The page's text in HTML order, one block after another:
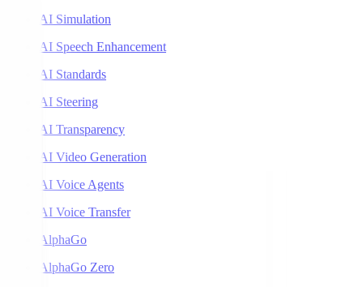
AI Simulation
AI Speech Enhancement
AI Standards
AI Steering
AI Transparency
AI Video Generation
AI Voice Agents
AI Voice Transfer
AlphaGo
AlphaGo Zero